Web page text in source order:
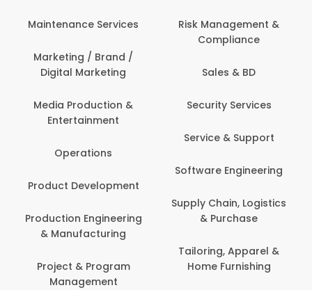
Services
Marketing / Brand /
Digital Marketing
Media Production &
Entertainment
Operations
Development
Engineering
& Manufacturing
Project & Program
Management
Risk Management &
Compliance
Sales & BD
Security Services
Service & Support
Software Engineering
Supply Chain, Logistics
& Purchase
Tailoring, Apparel &
Home Furnishing